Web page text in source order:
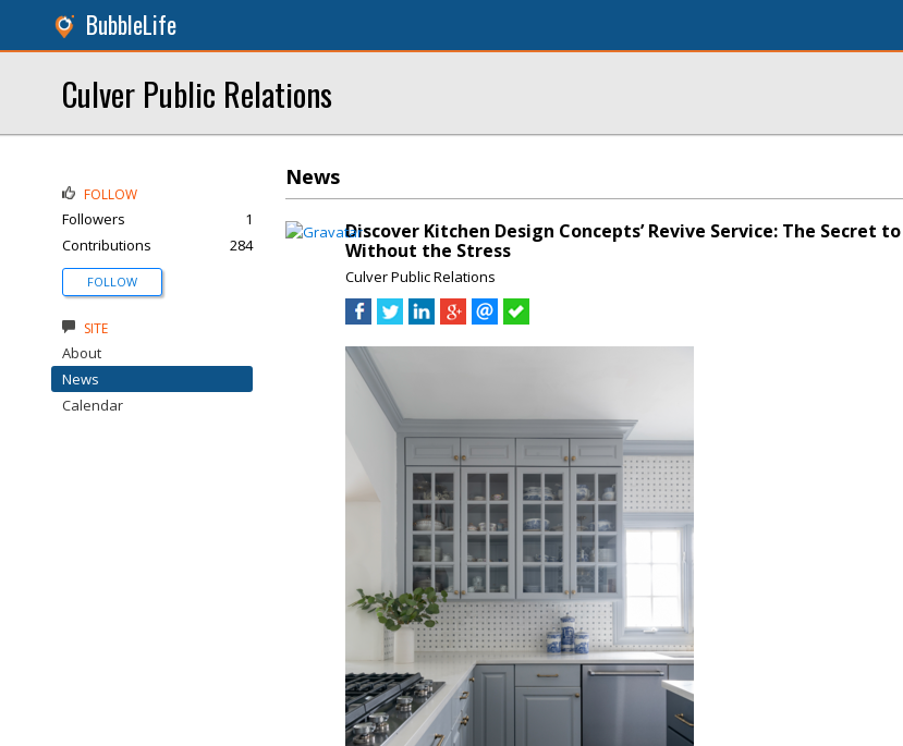
BubbleLife
Culver Public Relations
News
Discover Kitchen Design Concepts’ Revive Service: The Secret
Without the Stress
Culver Public Relations
FOLLOW
Followers
1
Contributions
284
FOLLOW
SITE
About
News
Calendar